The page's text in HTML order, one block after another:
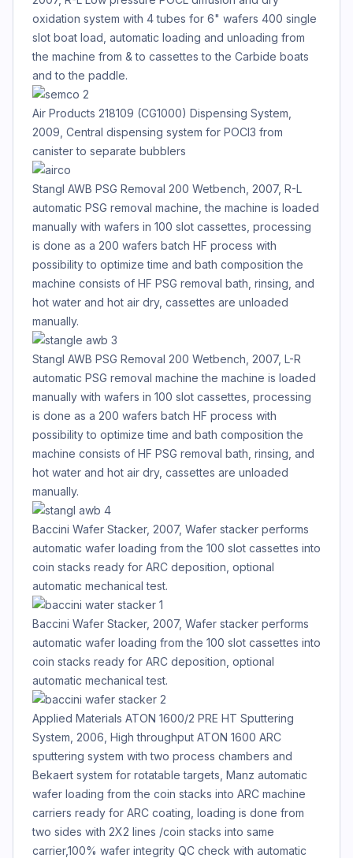
oxidation system with 4 tubes for 6" wafers 400 single
slot boat load, automatic loading and unloading from
the machine from & to cassettes to the Carbide boats
and to the paddle.
Air Products 218109 (CG1000) Dispensing System,
2009, Central dispensing system for POCl3 from
canister to separate bubblers
Stangl AWB PSG Removal 200 Wetbench, 2007, R-L
automatic PSG removal machine, the machine is loaded
manually with wafers in 100 slot cassettes, processing
is done as a 200 wafers batch HF process with
possibility to optimize time and bath composition the
machine consists of HF PSG removal bath, rinsing, and
hot water and hot air dry, cassettes are unloaded
manually.
Stangl AWB PSG Removal 200 Wetbench, 2007, L-R
automatic PSG removal machine the machine is loaded
manually with wafers in 100 slot cassettes, processing
is done as a 200 wafers batch HF process with
possibility to optimize time and bath composition the
machine consists of HF PSG removal bath, rinsing, and
hot water and hot air dry, cassettes are unloaded
manually.
Baccini Wafer Stacker, 2007, Wafer stacker performs
automatic wafer loading from the 100 slot cassettes into
coin stacks ready for ARC deposition, optional
automatic mechanical test.
Baccini Wafer Stacker, 2007, Wafer stacker performs
automatic wafer loading from the 100 slot cassettes into
coin stacks ready for ARC deposition, optional
automatic mechanical test.
Applied Materials ATON 1600/2 PRE HT Sputtering
System, 2006, High throughput ATON 1600 ARC
sputtering system with two process chambers and
Bekaert system for rotatable targets, Manz automatic
wafer loading from the coin stacks into ARC machine
carriers ready for ARC coating, loading is done from
two sides with 2X2 lines /coin stacks into same
carrier,100% wafer integrity QC check with automatic